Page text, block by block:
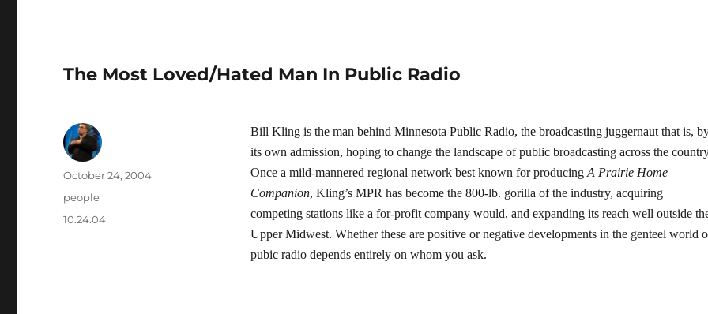
The Most Loved/Hated Man In Public Radio
Bill Kling is the man behind Minnesota Public Radio, the broadcasting juggernaut that is,
its own admission, hoping to change the landscape of public broadcasting across the
Once a mild-mannered regional network best known for producing A Prairie Home
Companion, Kling’s MPR has become the 800-lb. gorilla of the industry, acquiring
competing stations like a for-profit company would, and expanding its reach well outside
Upper Midwest. Whether these are positive or negative developments in the genteel world
pubic radio depends entirely on whom you ask.
Author
Posted
October 24, 2004
Categories
people
Tags
10.24.04